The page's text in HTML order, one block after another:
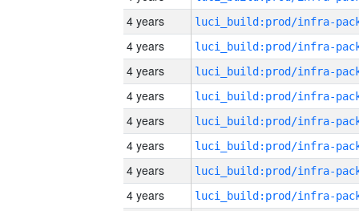
4 years
4 years
4 years
4 years
4 years
4 years
4 years
4 years